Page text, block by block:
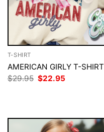
T-SHIRT
AMERICAN GIRLY T-SHIRT
$29.95 Original
price
$22.95